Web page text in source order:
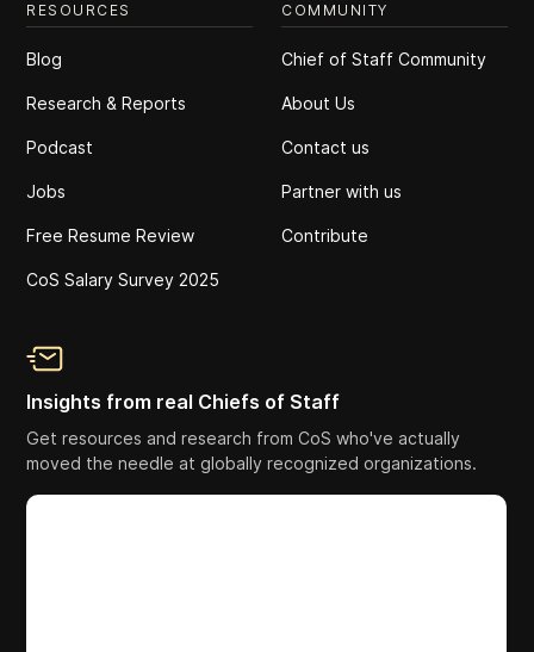
RESOURCES
Blog
Research & Reports
Podcast
Jobs
Free Resume Review
CoS Salary Survey 2025
COMMUNITY
Chief of Staff Community
About Us
Contact us
Partner with us
Contribute
Insights from real Chiefs of Staff
Get resources and research from CoS who've actually
moved the needle at globally recognized organizations.